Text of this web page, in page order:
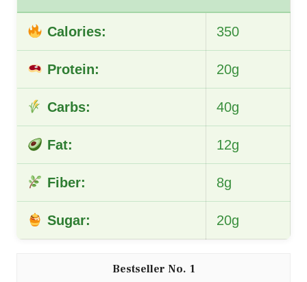
Calories: 350
Protein: 20g
Carbs: 40g
Fat: 12g
Fiber: 8g
Sugar: 20g
1